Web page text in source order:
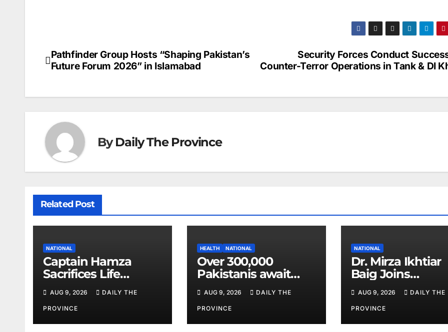
Post
Security Forces Conduct
Counter-Terror Operations in Tank & DI
Pathfinder Group Hosts “Shaping Pakistan’s
Future Forum 2026” in Islamabad
ByDaily The Province
Related Post
NATIONAL
Captain Hamza
Sacrifices Life
Fighting Khwarij in
Hangu
AUG 9, 2026 DAILY THE
PROVINCE
HEALTH NATIONAL
Over 300,000
Pakistanis await
corneal transplants
amid donor
shortage
AUG 9, 2026 DAILY THE
PROVINCE
NATIONAL
Dr. Mirza Ikhtiar
Baig Joins
Lawmakers from
Around the
Hague Dialogue
Equality and
AUG 9, 2026 DAILY THE
PROVINCE